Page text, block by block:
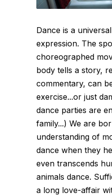
Dance is a
expression. The
choreographed
body tells a story,
commentary, can
exercise...or just
dance parties are
family...) We are
understanding of
dance when they
even transcends
animals dance.
a long love-affair